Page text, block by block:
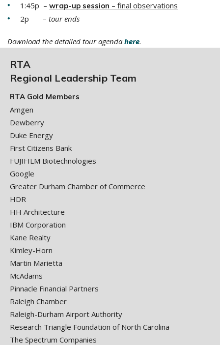
1:45p – wrap-up session – final observations
2p – tour ends
Download the detailed tour agenda here.
RTA
Regional Leadership Team
RTA Gold Members
Amgen
Dewberry
Duke Energy
First Citizens Bank
FUJIFILM Biotechnologies
Google
Greater Durham Chamber of Commerce
HDR
HH Architecture
IBM Corporation
Kane Realty
Kimley-Horn
Martin Marietta
McAdams
Pinnacle Financial Partners
Raleigh Chamber
Raleigh-Durham Airport Authority
Research Triangle Foundation of North Carolina
The Spectrum Companies